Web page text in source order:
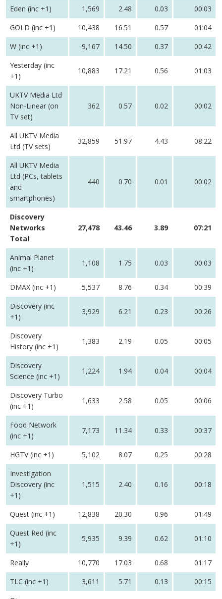
Eden (inc +1)
1,569 2.48 0.03
00:03
GOLD (inc +1)
10,438 16.51 0.57
01:04
W (inc +1)
9,167 14.50 0.37
00:42
Yesterday (inc
+1)
10,883 17.21 0.56 01:03
UKTV Media Ltd
Non-Linear (on
TV set)
362 0.57 0.02 00:02
All UKTV Media
Ltd (TV sets)
32,859 51.97 4.43 08:22
All UKTV Media
Ltd (PCs, tablets
and
smartphones)
440 0.70 0.01 00:02
Discovery
Networks
Total
27,478 43.46 3.89 07:21
Animal Planet
(inc +1)
1,108 1.75 0.03 00:03
DMAX (inc +1) 5,537 8.76 0.34
00:39
Discovery (inc
+1)
3,929 6.21 0.23 00:26
Discovery
History (inc +1)
1,383 2.19 0.05 00:05
Discovery
Science (inc +1)
1,224 1.94 0.04 00:04
Discovery Turbo
(inc +1)
1,633 2.58 0.05 00:06
Food Network
(inc +1)
7,173 11.34 0.33 00:37
HGTV (inc +1) 5,102 8.07 0.25
00:28
Investigation
Discovery (inc
+1)
1,515 2.40 0.16 00:18
Quest (inc +1) 12,838 20.30 0.96
01:49
Quest Red (inc
+1)
5,935 9.39 0.62 01:10
Really 10,770 17.03 0.68
01:17
TLC (inc +1)
3,611 5.71 0.13
00:15